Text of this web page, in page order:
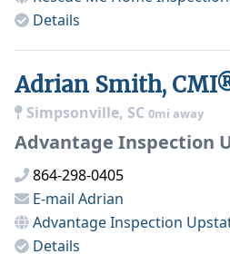
Details
Adrian Smith,
Simpsonville, SC 0mi away
Advantage Inspection
864-298-0405
E-mail Adrian
Advantage Inspection
Details